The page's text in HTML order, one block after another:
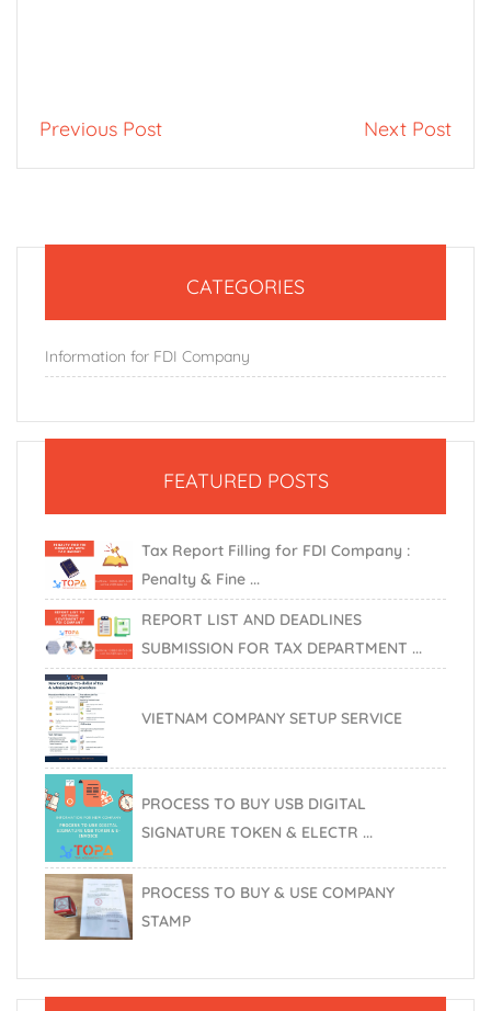
Previous Post Next Post
CATEGORIES
Information for FDI Company
FEATURED POSTS
Tax Report Filling for FDI Company :
Penalty & Fine ...
REPORT LIST AND DEADLINES
SUBMISSION FOR TAX DEPARTMENT ...
VIETNAM COMPANY SETUP SERVICE
PROCESS TO BUY USB DIGITAL
SIGNATURE TOKEN & ELECTR ...
PROCESS TO BUY & USE COMPANY
STAMP